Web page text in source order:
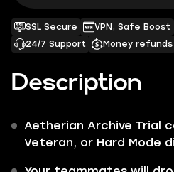
Description
Aetherian Archive Trial
Veteran, or Hard Mode
SSL Secure VPN, Safe Boost
24/7 Support
Money refunds